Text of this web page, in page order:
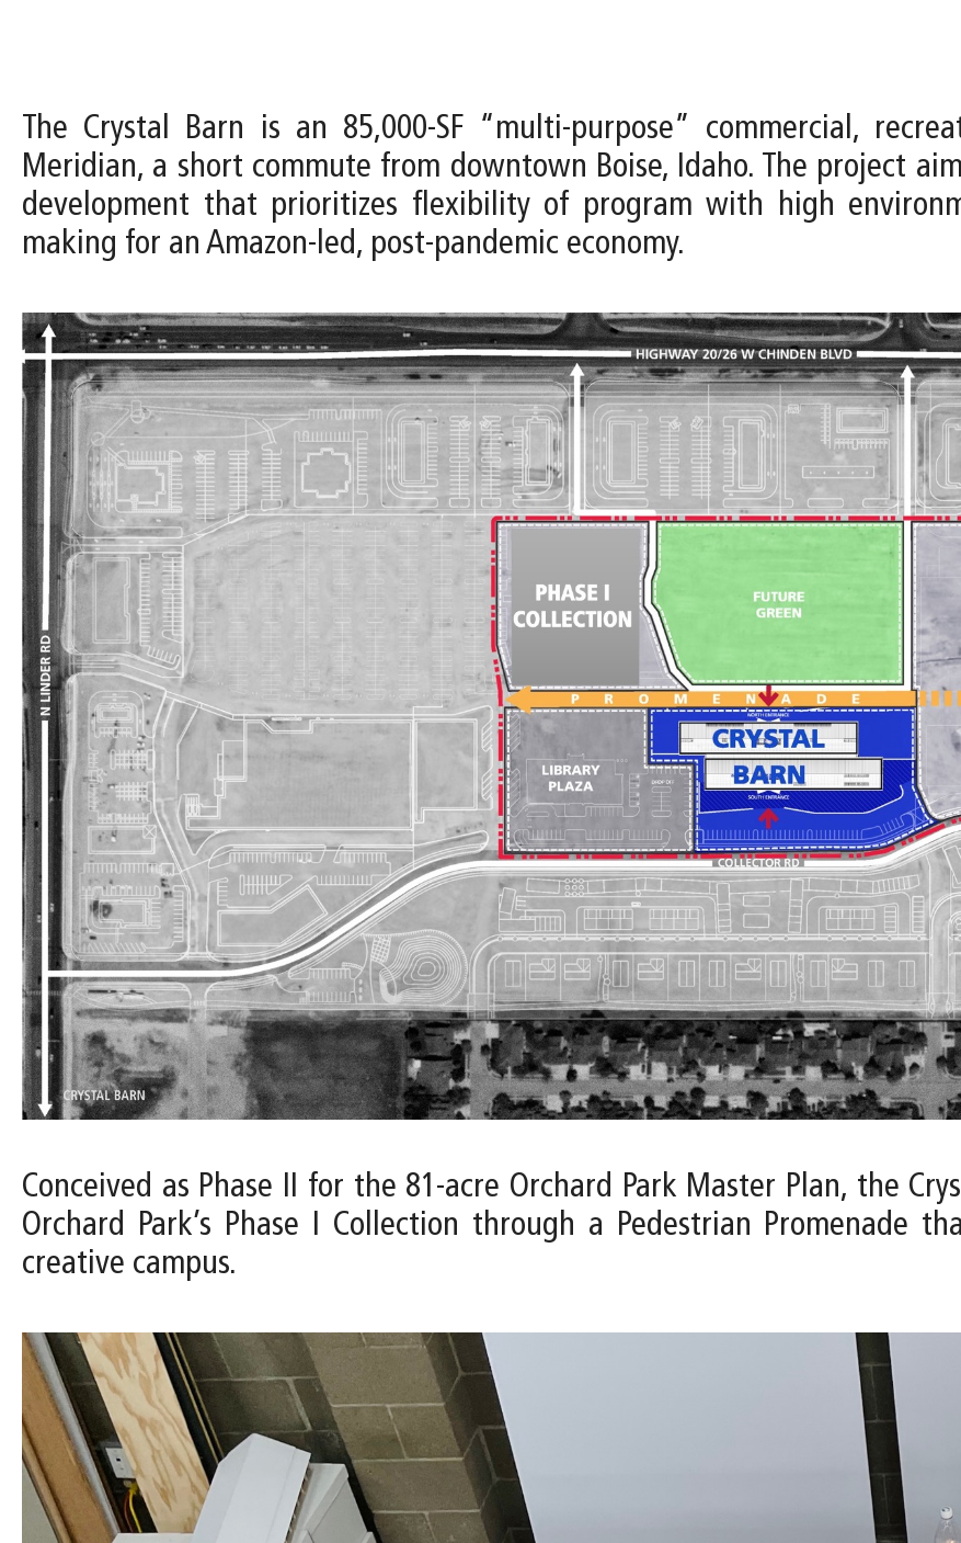
The Crystal Barn is an 85,000-SF “multi-purpose” commercial,
Meridian, a short commute from downtown Boise, Idaho. The project
development that prioritizes flexibility of program with high
making for an Amazon-led, post-pandemic economy.
Conceived as Phase II for the 81-acre Orchard Park Master Plan, the
Orchard Park’s Phase I Collection through a Pedestrian Promenade
creative campus.